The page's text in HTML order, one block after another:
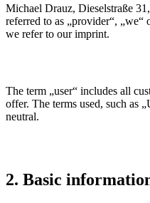
Michael Drauz, Dieselstraße
referred to as „provider“, „we“
we refer to our imprint.
The term „user“ includes all
offer. The terms used, such as
neutral.
2. Basic